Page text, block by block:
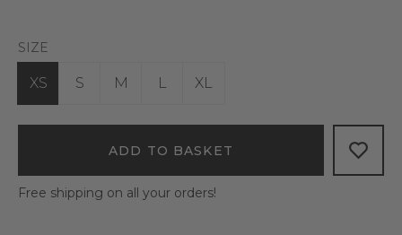
SIZE
XS S M L XL
ADD TO BASKET
Free shipping on all your orders!